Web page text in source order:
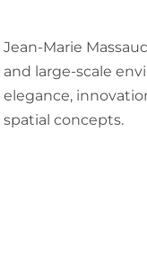
Jean-Marie
and large-scale
elegance,
spatial concepts.